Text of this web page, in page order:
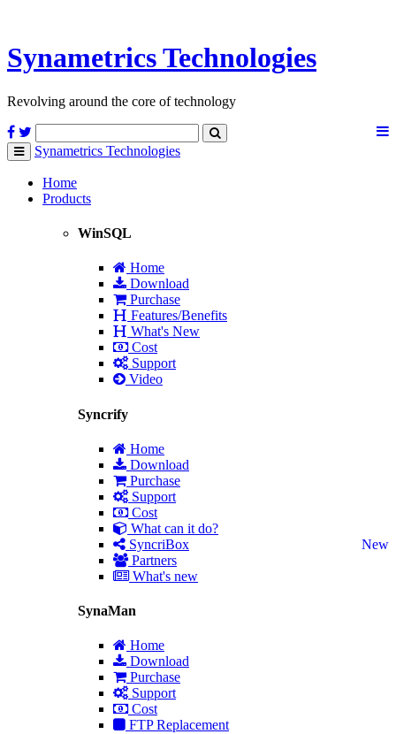
SynametricsTechnologies
Revolving around the core of technology
Toggle
navigation
Synametrics Technologies
Home
Products
WinSQL
Home
Download
Purchase
Features/Benefits
What's New
Cost
Support
Video
Syncrify
Home
Download
Purchase
Support
Cost
What can it do?
SyncriBox
New
Partners
What's new
SynaMan
Home
Download
Purchase
Support
Cost
FTP Replacement